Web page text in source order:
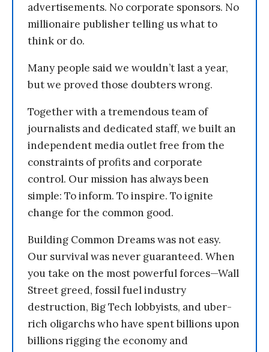
advertisements. No corporate sponsors. No
millionaire publisher telling us what to
think or do.
Many people said we wouldn’t last a year,
but we proved those doubters wrong.
Together with a tremendous team of
journalists and dedicated staff, we built an
independent media outlet free from the
constraints of profits and corporate
control. Our mission has always been
simple: To inform. To inspire. To ignite
change for the common good.
Building Common Dreams was not easy.
Our survival was never guaranteed. When
you take on the most powerful forces—Wall
Street greed, fossil fuel industry
destruction, Big Tech lobbyists, and uber-
rich oligarchs who have spent billions upon
billions rigging the economy and